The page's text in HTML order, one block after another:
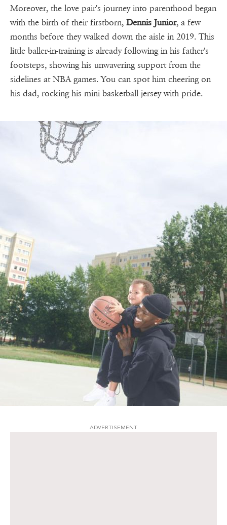
Moreover, the love pair's journey into parenthood began
with the birth of their firstborn, Dennis Junior, a few
months before they walked down the aisle in 2019. This
little baller-in-training is already following in his father's
footsteps, showing his unwavering support from the
sidelines at NBA games. You can spot him cheering on
his dad, rocking his mini basketball jersey with pride.
ADVERTISEMENT